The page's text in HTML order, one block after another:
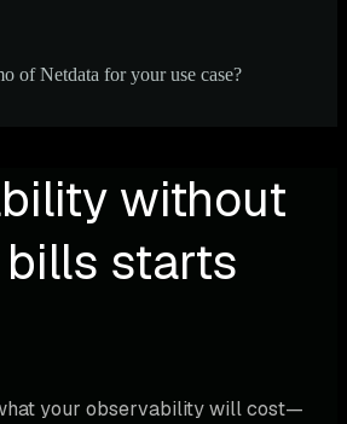
of Netdata for your use case?
without
starts
your observability will cost—